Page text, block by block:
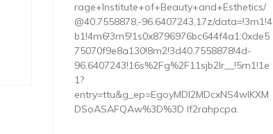
rage+Institute+of+Beauty+and+Esthetics/
@40.7558878,-96.6407243,17z/data=!3m1!4
b1!4m6!3m5!1s0x8796976bc644f4a1:0xde5
75070f9e8a130!8m2!3d40.7558878!4d-
96.6407243!16s%2Fg%2F11sjb2lr__!5m1!1e
1?
entry=ttu&g_ep=EgoyMDI2MDcxNS4wIKXM
DSoASAFQAw%3D%3D lf2rahpcpa.